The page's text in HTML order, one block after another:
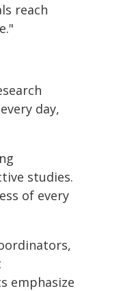
reach
day,
studies.
of every
emphasize